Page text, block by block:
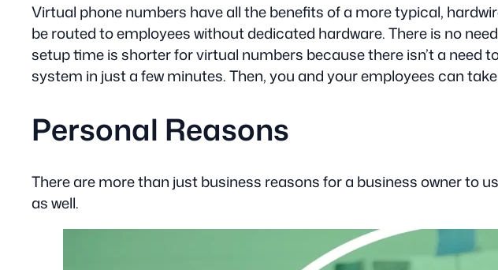
Virtual phone numbers have all the benefits of a more typical,
be routed to employees without dedicated hardware. There is no
setup time is shorter for virtual numbers because there isn’t a need
system in just a few minutes. Then, you and your employees can
Personal Reasons
There are more than just business reasons for a business owner to
as well.